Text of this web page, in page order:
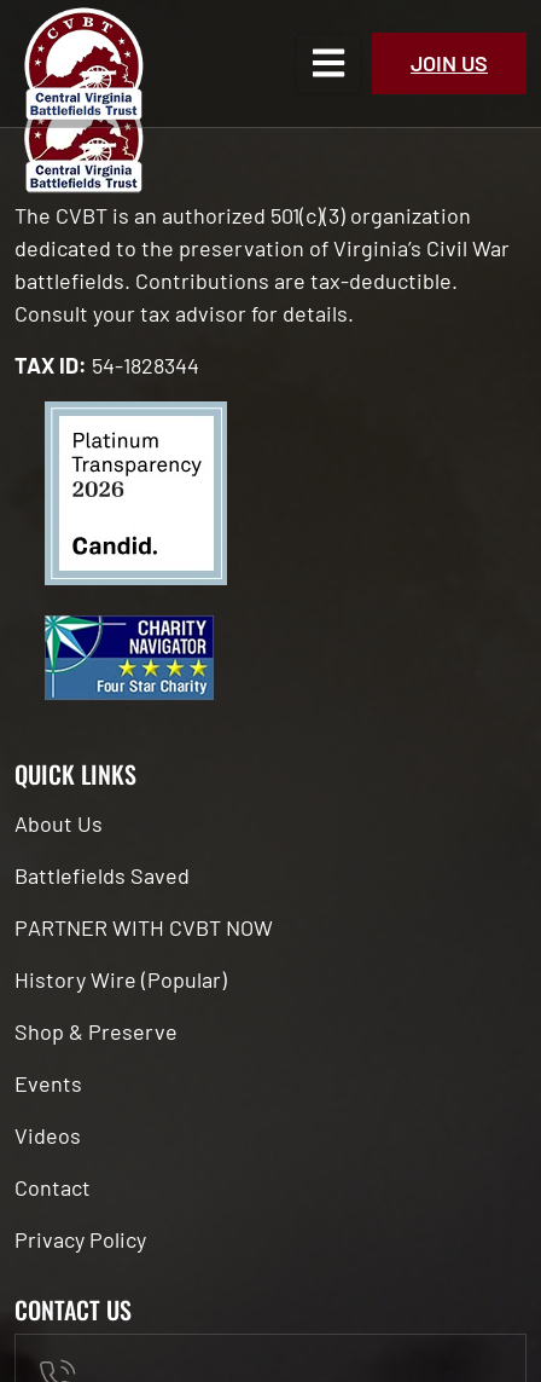
JOIN US
The CVBT is an authorized 501(c)(3) organization
dedicated to the preservation of Virginia’s Civil War
battlefields. Contributions are tax-deductible.
Consult your tax advisor for details.
TAX ID: 54-1828344
QUICK LINKS
About Us
Battlefields Saved
PARTNER WITH CVBT NOW
History Wire (Popular)
Shop & Preserve
Events
Videos
Contact
Privacy Policy
CONTACT US